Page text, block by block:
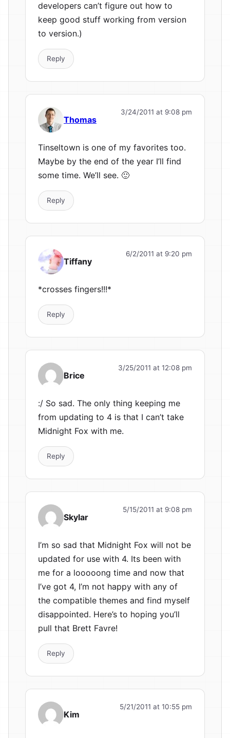
developers can’t figure out how to
keep good stuff working from version
to version.)
Reply
Thomas
3/24/2011 at 9:08 pm
Tinseltown is one of my favorites too.
Maybe by the end of the year I’ll find
some time. We’ll see. 🙂
Reply
Tiffany
6/2/2011 at 9:20 pm
*crosses fingers!!!*
Reply
Brice
3/25/2011 at 12:08 pm
:/ So sad. The only thing keeping me
from updating to 4 is that I can’t take
Midnight Fox with me.
Reply
Skylar
5/15/2011 at 9:08 pm
I’m so sad that Midnight Fox will not be
updated for use with 4. Its been with
me for a looooong time and now that
I’ve got 4, I’m not happy with any of
the compatible themes and find myself
disappointed. Here’s to hoping you’ll
pull that Brett Favre!
Reply
Kim
5/21/2011 at 10:55 pm